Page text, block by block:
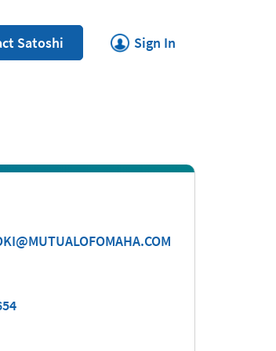
Satoshi Sign In
Link Opens in New Tab